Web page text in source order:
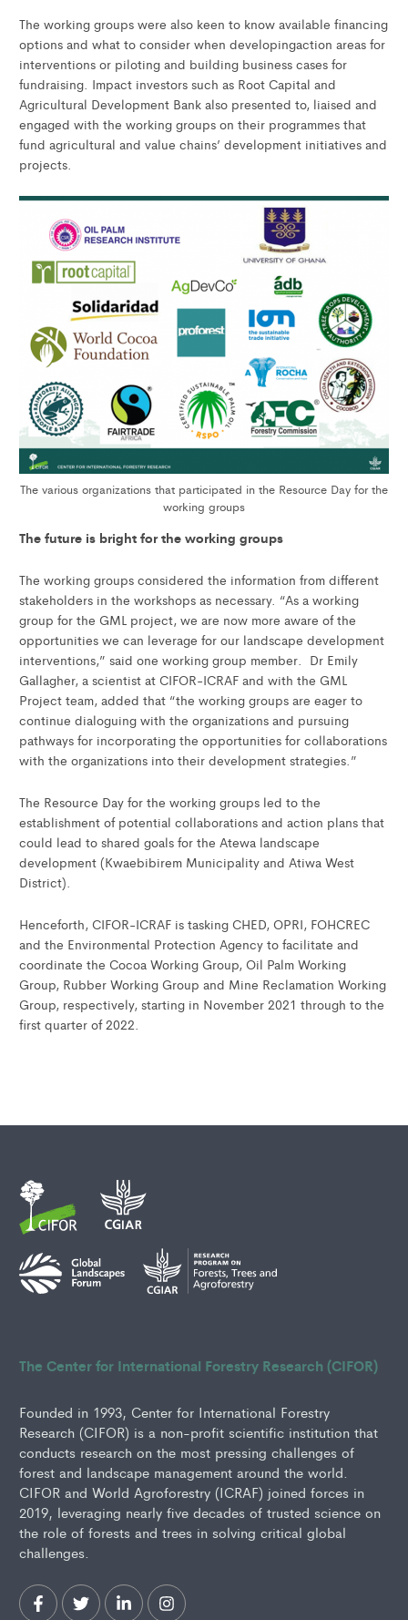
The working groups were also keen to know available financing
options and what to consider when developingaction areas for
interventions or piloting and building business cases for
fundraising. Impact investors such as Root Capital and
Agricultural Development Bank also presented to, liaised and
engaged with the working groups on their programmes that
fund agricultural and value chains’ development initiatives and
projects.
The various organizations that participated in the Resource Day for the
working groups
The future is bright for the working groups
The working groups considered the information from different
stakeholders in the workshops as necessary. “As a working
group for the GML project, we are now more aware of the
opportunities we can leverage for our landscape development
interventions,” said one working group member. Dr Emily
Gallagher, a scientist at CIFOR-ICRAF and with the GML
Project team, added that “the working groups are eager to
continue dialoguing with the organizations and pursuing
pathways for incorporating the opportunities for collaborations
with the organizations into their development strategies.”
The Resource Day for the working groups led to the
establishment of potential collaborations and action plans that
could lead to shared goals for the Atewa landscape
development (Kwaebibirem Municipality and Atiwa West
District).
Henceforth, CIFOR-ICRAF is tasking CHED, OPRI, FOHCREC
and the Environmental Protection Agency to facilitate and
coordinate the Cocoa Working Group, Oil Palm Working
Group, Rubber Working Group and Mine Reclamation Working
Group, respectively, starting in November 2021 through to the
first quarter of 2022.
The Center for International Forestry Research (CIFOR)
Founded in 1993, Center for International Forestry
Research (CIFOR) is a non-profit scientific institution that
conducts research on the most pressing challenges of
forest and landscape management around the world.
CIFOR and World Agroforestry (ICRAF) joined forces in
2019, leveraging nearly five decades of trusted science on
the role of forests and trees in solving critical global
challenges.